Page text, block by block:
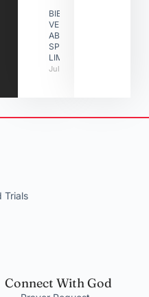
BIBLE
VERSES
ABOUT
SPIRITUAL
LIMITATIONS
July 31, 2026
Trials
Connect With God